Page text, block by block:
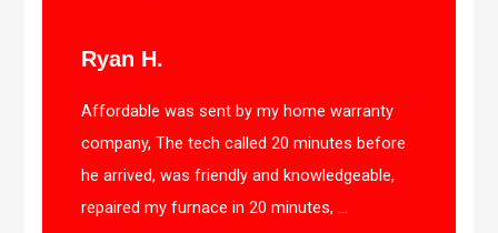
Ryan H.
Affordable was sent by my home warranty
company, The tech called 20 minutes before
he arrived, was friendly and knowledgeable,
repaired my furnace in 20 minutes, ...